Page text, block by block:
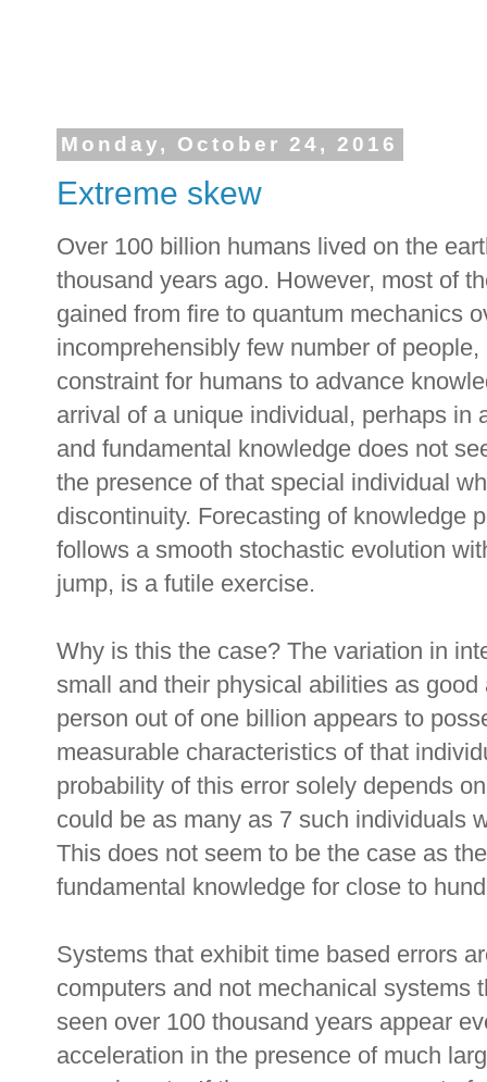
Monday, October 24, 2016
Extreme skew
Over 100 billion humans lived on the
thousand years ago. However, most of
gained from fire to quantum mechanics
incomprehensibly few number of
constraint for humans to advance
arrival of a unique individual, perhaps in
and fundamental knowledge does not
the presence of that special individual
discontinuity. Forecasting of knowledge
follows a smooth stochastic evolution
jump, is a futile exercise.
Why is this the case? The variation in
small and their physical abilities as
person out of one billion appears to
measurable characteristics of that
probability of this error solely depends
could be as many as 7 such individuals
This does not seem to be the case as
fundamental knowledge for close to
Systems that exhibit time based errors
computers and not mechanical systems
seen over 100 thousand years appear
acceleration in the presence of much